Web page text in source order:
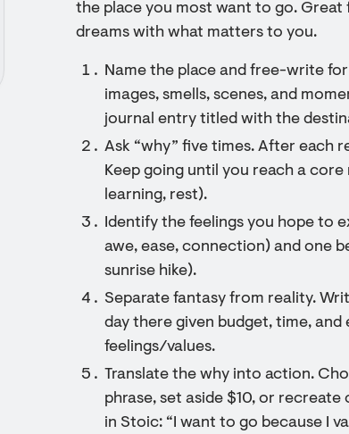
the place you most want to go.
dreams with what matters to you.
Name the place and free-write
images, smells, scenes, and
journal entry titled with the
Ask “why” five times. After each
Keep going until you reach a
learning, rest).
Identify the feelings you hope to
awe, ease, connection) and one
sunrise hike).
Separate fantasy from reality.
day there given budget, time,
feelings/values.
Translate the why into action.
phrase, set aside $10, or
in Stoic: “I want to go because I